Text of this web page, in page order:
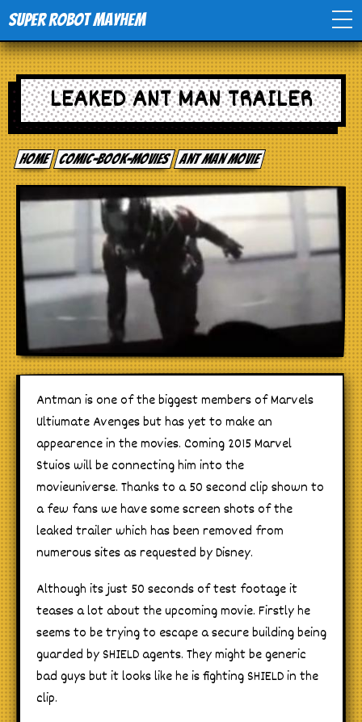
Super Robot Mayhem
Home
Movies
Comics
Events
TV
Stores
LEAKED ANT MAN TRAILER
Home comic-book-movies Ant Man Movie
Antman is one of the biggest members of Marvels
Ultiumate Avenges but has yet to make an
appearence in the movies. Coming 2015 Marvel
Stuios will be connecting him into the
movieuniverse. Thanks to a 50 second clip shown to
a few fans we have some screen shots of the
leaked trailer which has been removed from
numerous sites as requested by Disney.
Although its just 50 seconds of test footage it
teases a lot about the upcoming movie. Firstly he
seems to be trying to escape a secure building being
guarded by SHIELD agents. They might be generic
bad guys but it looks like he is fighting SHIELD in the
clip.